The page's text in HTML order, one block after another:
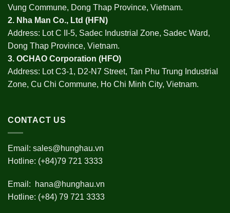
Vung Commune, Dong Thap Province, Vietnam.
2. Nha Man Co., Ltd (HFN)
Address: Lot C II-5, Sadec Industrial Zone, Sadec Ward,
Dong Thap Province, Vietnam.
3. OCHAO Corporation (HFO)
Address: Lot C3-1, D2-N7 Street, Tan Phu Trung Industrial
Zone, Cu Chi Commune, Ho Chi Minh City, Vietnam.
CONTACT US
Email: sales@hunghau.vn
Hotline: (+84)79 721 3333
Email:
hana@hunghau.vn
Hotline: (+84) 79 721 3333